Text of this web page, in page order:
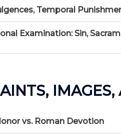
Temporal
Examination: Sin,
vs. Roman Devotion